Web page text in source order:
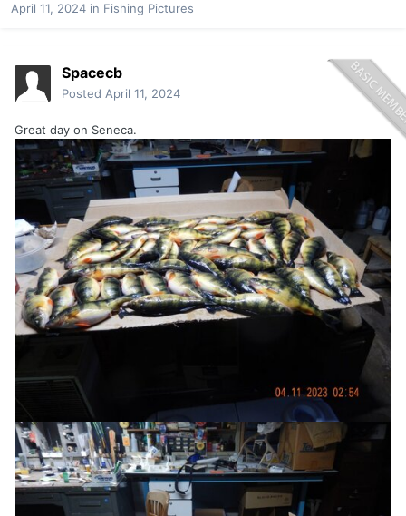
April 11, 2024 in Fishing Pictures
Spacecb
Posted April 11, 2024
Great day on Seneca.